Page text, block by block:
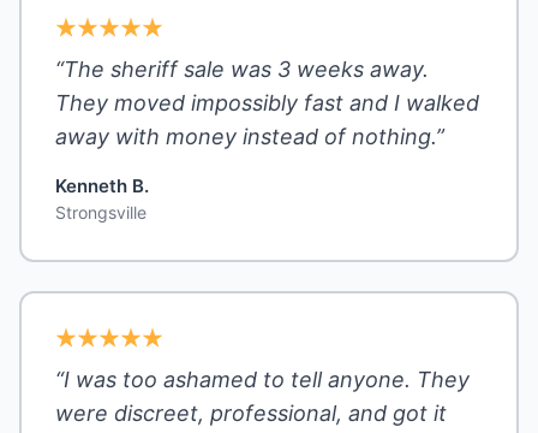
“The sheriff sale was 3 weeks away.
They moved impossibly fast and I walked
away with money instead of nothing.”
Kenneth B.
Strongsville
“I was too ashamed to tell anyone. They
were discreet, professional, and got it